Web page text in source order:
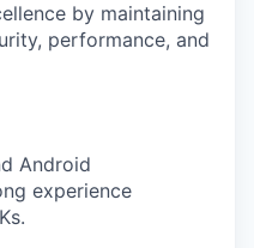
by maintaining
performance, and
Android
experience